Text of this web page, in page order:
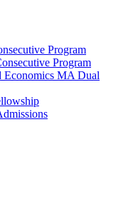
Program
Program
Economics MA Dual